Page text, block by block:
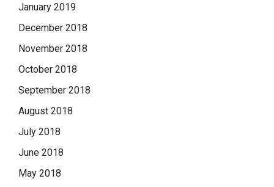
January 2019
December 2018
November 2018
October 2018
September 2018
August 2018
July 2018
June 2018
May 2018